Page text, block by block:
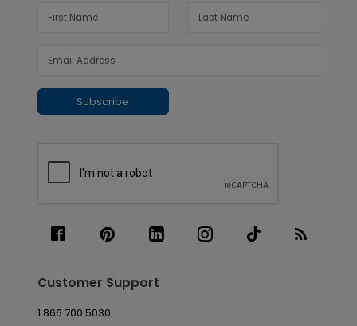
Subscribe
Customer Support
1.866.700.5030